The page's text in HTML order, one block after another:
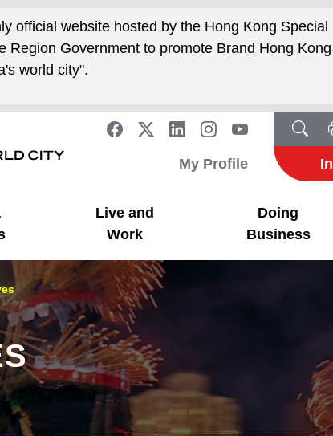
official website hosted by the Hong Kong Special
Region Government to promote Brand Hong
world city".
My Profile
Live and
Work
Doing
Business